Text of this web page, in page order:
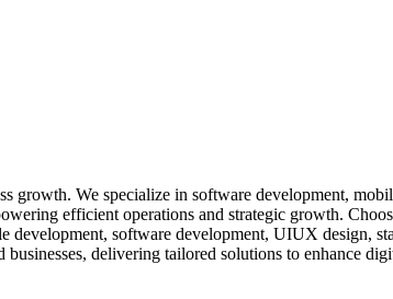
We specialize in software development,
efficient operations and strategic growth.
software development, UIUX design,
delivering tailored solutions to enhance